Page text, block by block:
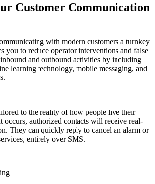
Customer Communication
with modern customers a turnkey
you to reduce operator interventions and false
and outbound activities by including
learning technology, mobile messaging, and
to the reality of how people live their
occurs, authorized contacts will receive real-
They can quickly reply to cancel an alarm or
entirely over SMS.